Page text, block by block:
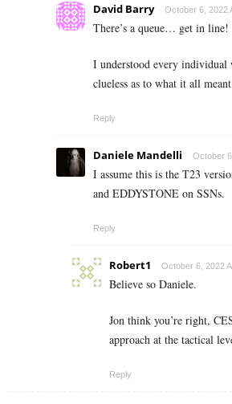
David Barry October 6, 2022
There’s a queue… get in line!
I understood every
clueless as to what it all
Reply
Daniele Mandelli October
I assume this is the T23
and EDDYSTONE on SSNs.
Reply
Robert1 October 6, 2022
Believe so Daniele.
Jon think you’re right,
approach at the tactical
Reply